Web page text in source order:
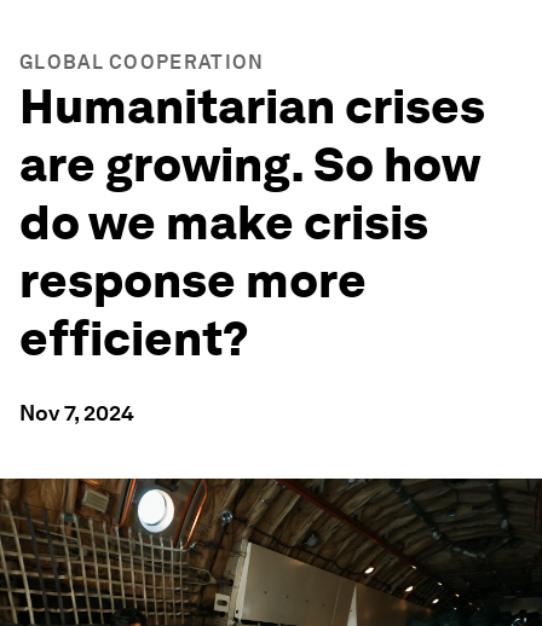
GLOBAL COOPERATION
Humanitarian crises
are growing. So how
do we make crisis
response more
efficient?
Nov 7, 2024